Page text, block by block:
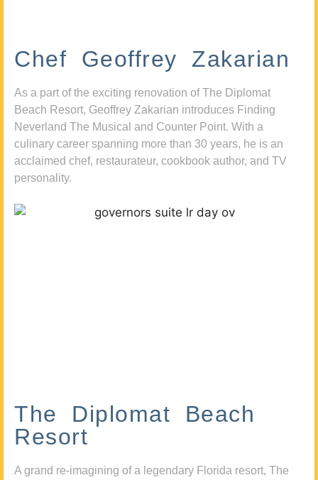
Chef Geoffrey Zakarian
As a part of the exciting renovation of The Diplomat
Beach Resort, Geoffrey Zakarian introduces Finding
Neverland The Musical and Counter Point. With a
culinary career spanning more than 30 years, he is an
acclaimed chef, restaurateur, cookbook author, and TV
personality.
The Diplomat Beach
Resort
A grand re-imagining of a legendary Florida resort, The